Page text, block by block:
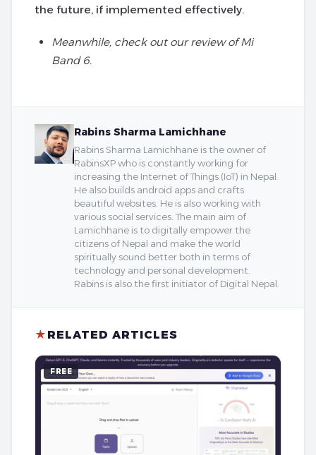
the future, if implemented effectively.
Meanwhile, check out our review of Mi
Band 6.
Rabins Sharma Lamichhane
Rabins Sharma Lamichhane is the owner of
RabinsXP who is constantly working for
increasing the Internet of Things (IoT) in Nepal.
He also builds android apps and crafts
beautiful websites. He is also working with
various social services. The main aim of
Lamichhane is to digitally empower the
citizens of Nepal and make the world
spiritually sound better both in terms of
technology and personal development.
Rabins is also the first initiator of Digital Nepal.
★ RELATED ARTICLES
FREE